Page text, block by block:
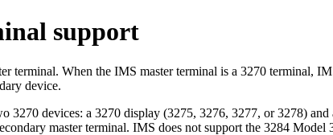
support
terminal. When the IMS master terminal is a 3270 terminal,
device.
3270 devices: a 3270 display (3275, 3276, 3277, or 3278)
master terminal. IMS does not support the 3284 Model